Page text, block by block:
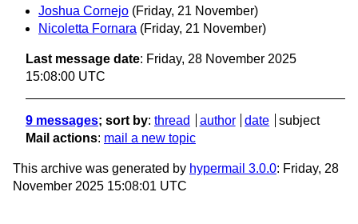
Joshua Cornejo (Friday, 21 November)
Nicoletta Fornara (Friday, 21 November)
Last message date: Friday, 28 November 2025
15:08:00 UTC
9 messages; sort by: thread author date
subject
Mail actions: mail a new topic
This archive was generated by hypermail 3.0.0: Friday, 28
November 2025 15:08:01 UTC